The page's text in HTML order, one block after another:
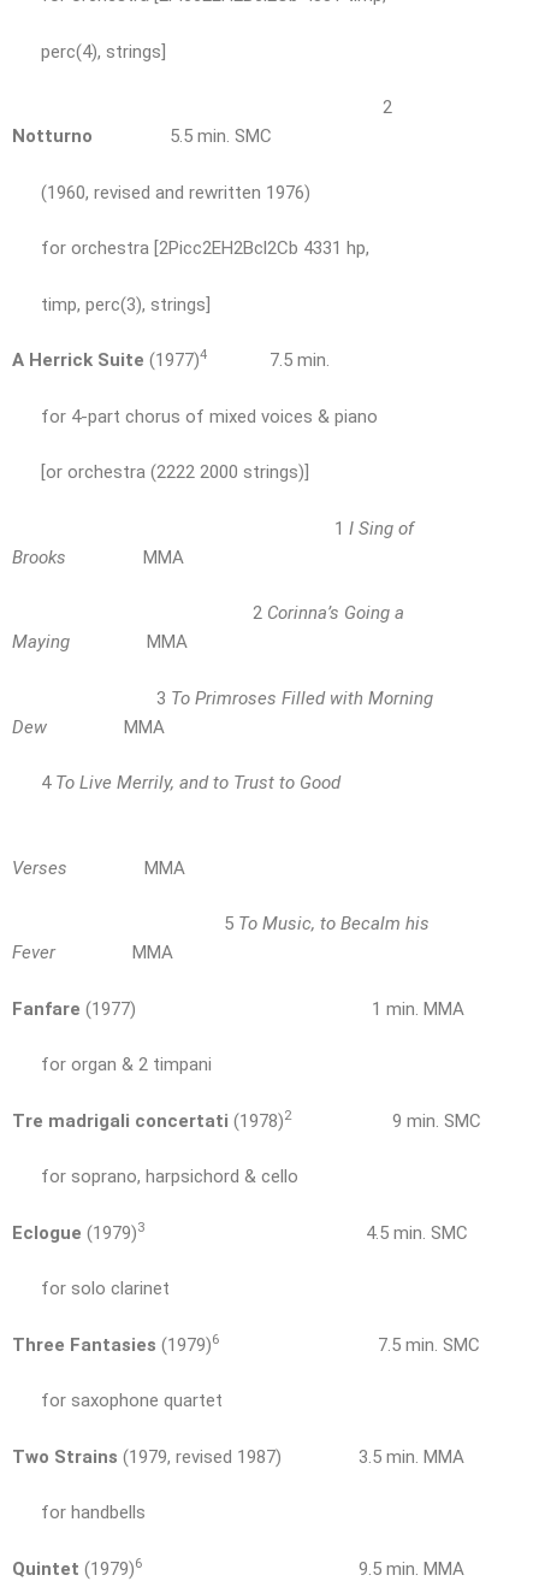
perc(4), strings]
2
Notturno 5.5 min. SMC
(1960, revised and rewritten 1976)
for orchestra [2Picc2EH2Bcl2Cb 4331 hp,
timp, perc(3), strings]
A Herrick Suite (1977)4 7.5 min.
for 4-part chorus of mixed voices & piano
[or orchestra (2222 2000 strings)]
1 I Sing of
Brooks MMA
2 Corinna’s Going a
Maying MMA
3 To Primroses Filled with Morning
Dew MMA
4 To Live Merrily, and to Trust to Good
Verses MMA
5 To Music, to Becalm his
FeverMMA
Fanfare (1977) 1 min. MMA
for organ & 2 timpani
Tre madrigali concertati (1978)29 min. SMC
for soprano, harpsichord & cello
Eclogue (1979)3 4.5 min. SMC
for solo clarinet
Three Fantasies (1979)6 7.5 min. SMC
for saxophone quartet
Two Strains (1979, revised 1987) 3.5 min. MMA
for handbells
Quintet (1979)6 9.5 min. MMA